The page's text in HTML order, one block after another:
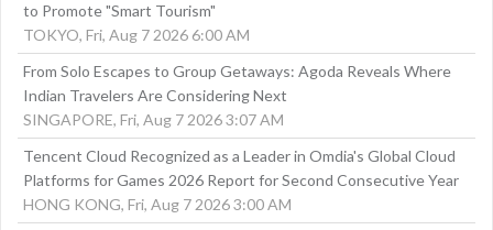
to Promote "Smart Tourism"
TOKYO, Fri, Aug 7 2026 6:00 AM
From Solo Escapes to Group Getaways: Agoda Reveals Where
Indian Travelers Are Considering Next
SINGAPORE, Fri, Aug 7 2026 3:07 AM
Tencent Cloud Recognized as a Leader in Omdia's Global Cloud
Platforms for Games 2026 Report for Second Consecutive Year
HONG KONG, Fri, Aug 7 2026 3:00 AM